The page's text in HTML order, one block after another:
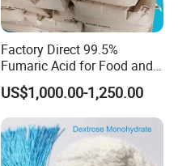
Factory Direct 99.5%
Fumaric Acid for Food and
Beverage Use
US$1,000.00-1,250.00